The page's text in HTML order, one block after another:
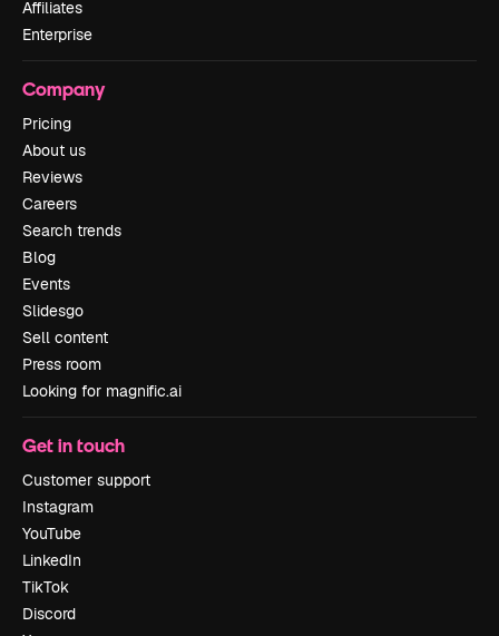
Affiliates
Enterprise
Company
Pricing
About us
Reviews
Careers
Search trends
Blog
Events
Slidesgo
Sell content
Press room
Looking for magnific.ai
Get in touch
Customer support
Instagram
YouTube
LinkedIn
TikTok
Discord